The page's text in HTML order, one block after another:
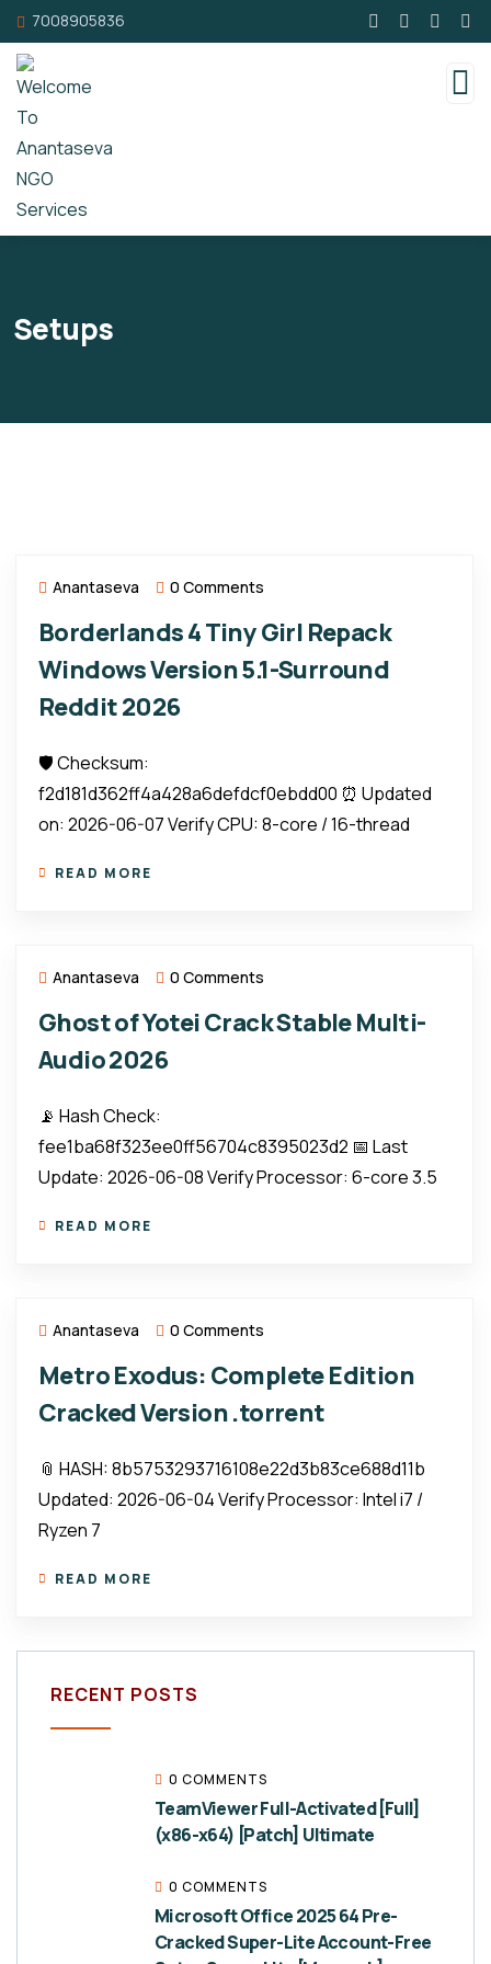
7008905836
Setups
Anantaseva 0 Comments
Borderlands 4 Tiny Girl Repack
Windows Version 5.1-Surround
Reddit 2026
🛡️ Checksum:
f2d181d362ff4a428a6defdcf0ebdd00 ⏰ Updated
on: 2026-06-07 Verify CPU: 8-core / 16-thread
READ MORE
Anantaseva 0 Comments
Ghost of Yotei Crack Stable Multi-
Audio 2026
📡 Hash Check:
fee1ba68f323ee0ff56704c8395023d2 📅 Last
Update: 2026-06-08 Verify Processor: 6-core 3.5
READ MORE
Anantaseva 0 Comments
Metro Exodus: Complete Edition
Cracked Version .torrent
📎 HASH: 8b5753293716108e22d3b83ce688d11b
Updated: 2026-06-04 Verify Processor: Intel i7 /
Ryzen 7
READ MORE
RECENT POSTS
0 COMMENTS
TeamViewer Full-Activated [Full]
(x86-x64) [Patch] Ultimate
0 COMMENTS
Microsoft Office 2025 64 Pre-
Cracked Super-Lite Account-Free